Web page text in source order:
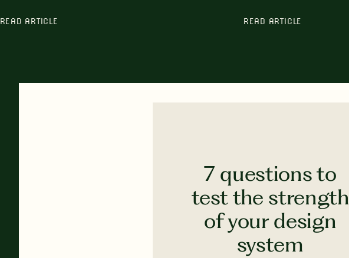
READ ARTICLE READ ARTICLE
7 questions to
test the strength
of your design
system